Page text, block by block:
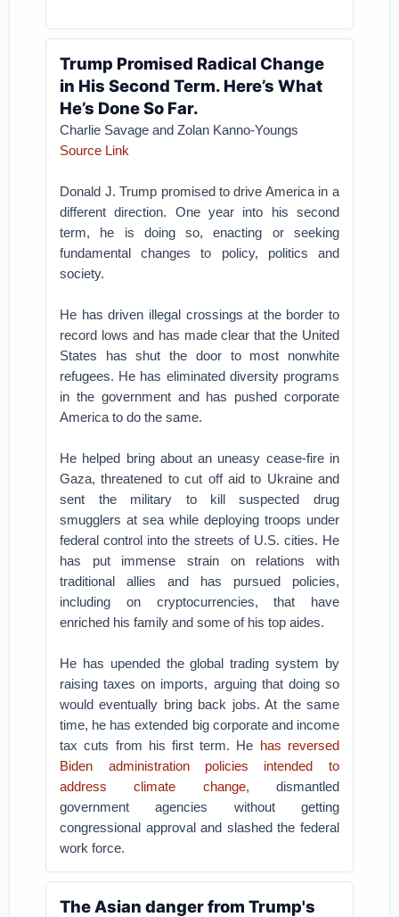
Trump Promised Radical Change
in His Second Term. Here’s What
He’s Done So Far.
Charlie Savage and Zolan Kanno-Youngs
Source Link
Donald J. Trump promised to drive America in a
different direction. One year into his second
term, he is doing so, enacting or seeking
fundamental changes to policy, politics and
society.
He has driven illegal crossings at the border to
record lows and has made clear that the United
States has shut the door to most nonwhite
refugees. He has eliminated diversity programs
in the government and has pushed corporate
America to do the same.
He helped bring about an uneasy cease-fire in
Gaza, threatened to cut off aid to Ukraine and
sent the military to kill suspected drug
smugglers at sea while deploying troops under
federal control into the streets of U.S. cities. He
has put immense strain on relations with
traditional allies and has pursued policies,
including on cryptocurrencies, that have
enriched his family and some of his top aides.
He has upended the global trading system by
raising taxes on imports, arguing that doing so
would eventually bring back jobs. At the same
time, he has extended big corporate and income
tax cuts from his first term. He has reversed
Biden administration policies intended to
address climate change, dismantled
government agencies without getting
congressional approval and slashed the federal
work force.
The Asian danger from Trump's